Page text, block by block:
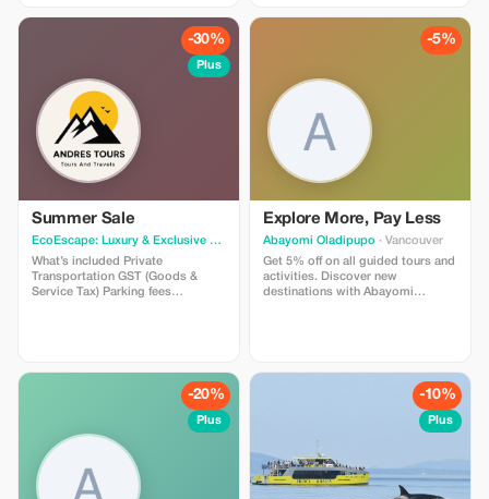
Lake Visit to Stanley Park Pickup
and drop-off from hotels in
Lake Visit to Stanley Park Pickup
-30%
Plus
Summer Sale
EcoEscape: Luxury & Exclusive Tour Experiences
· Vancouver
What’s included Private
Transportation GST (Goods &
Service Tax) Parking fees
Capilano Suspension Bridge Park
starting at CAD $65.00 per person
-5%
Explore More, Pay Less
Abayomi Oladipupo · Vancouver
Get 5% off on all guided tours and
activities. Discover new
destinations with Abayomi
-20%
Plus
-10%
Plus